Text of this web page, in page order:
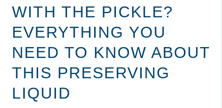
WITH THE PICKLE?
EVERYTHING YOU
NEED TO KNOW ABOUT
THIS PRESERVING
LIQUID